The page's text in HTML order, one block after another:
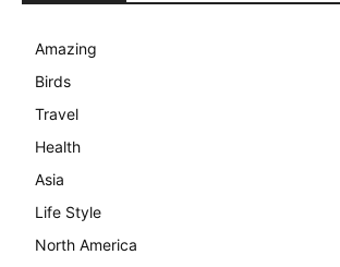
Amazing
Birds
Travel
Health
Asia
Life Style
North America